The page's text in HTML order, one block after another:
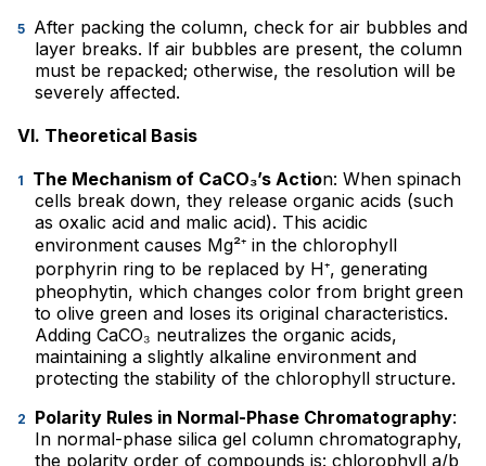
After packing the column, check for air bubbles and
layer breaks. If air bubbles are present, the column
must be repacked; otherwise, the resolution will be
severely affected.
VI. Theoretical Basis
The Mechanism of CaCO₃’s Action: When spinach
cells break down, they release organic acids (such
as oxalic acid and malic acid). This acidic
environment causes Mg²⁺ in the chlorophyll
porphyrin ring to be replaced by H⁺, generating
pheophytin, which changes color from bright green
to olive green and loses its original characteristics.
Adding CaCO₃ neutralizes the organic acids,
maintaining a slightly alkaline environment and
protecting the stability of the chlorophyll structure.
Polarity Rules in Normal-Phase Chromatography:
In normal-phase silica gel column chromatography,
the polarity order of compounds is: chlorophyll a/b